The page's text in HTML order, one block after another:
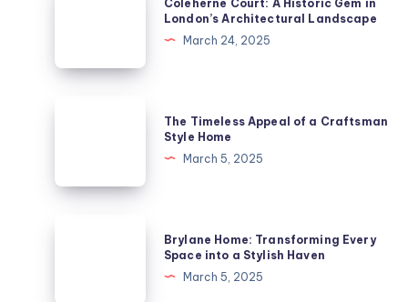
Gem
Coleherne Court: A Historic Gem in
London’s Architectural Landscape
March 24, 2025
The Timeless Appeal of a Craftsman
Style Home
March 5, 2025
Brylane Home: Transforming Every
Space into a Stylish Haven
March 5, 2025